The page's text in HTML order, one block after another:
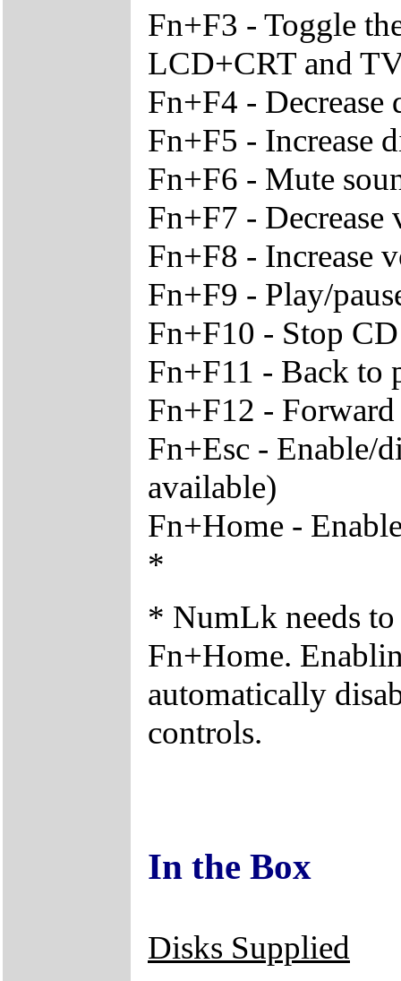
Fn+F3 - Toggle
LCD+CRT and
Fn+F4 - Decrease
Fn+F5 - Increase
Fn+F6 - Mute
Fn+F7 - Decrease
Fn+F8 - Increase
Fn+F9 - Play/
Fn+F10 - Stop
Fn+F11 - Back to
Fn+F12 -
Fn+Esc - Enable/
available)
Fn+Home -
*
* NumLk needs to
Fn+Home.
automatically
controls.
In the Box
Disks Supplied